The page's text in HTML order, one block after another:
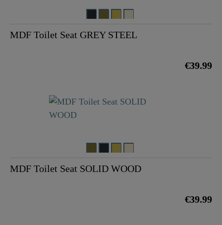
MDF Toilet Seat GREY STEEL
€39.99
MDF Toilet Seat SOLID WOOD
€39.99